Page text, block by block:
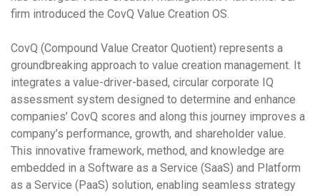
firm introduced the CovQ Value Creation OS.
CovQ (Compound Value Creator Quotient) represents a
groundbreaking approach to value creation management. It
integrates a value-driver-based, circular corporate IQ
assessment system designed to determine and enhance
companies’ CovQ scores and along this journey improves a
company’s performance, growth, and shareholder value.
This innovative framework, method, and knowledge are
embedded in a Software as a Service (SaaS) and Platform
as a Service (PaaS) solution, enabling seamless strategy